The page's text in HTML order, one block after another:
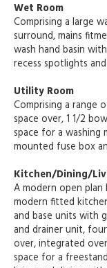
Wet Room
Comprising a large
surround, mains
wash hand basin
recess spotlights
Utility Room
Comprising a range
space over, 1 1/2
space for a washing
mounted fuse box
Kitchen/Dining/
A modern open
modern fitted
and base units with
and drainer unit,
over, integrated
space for a